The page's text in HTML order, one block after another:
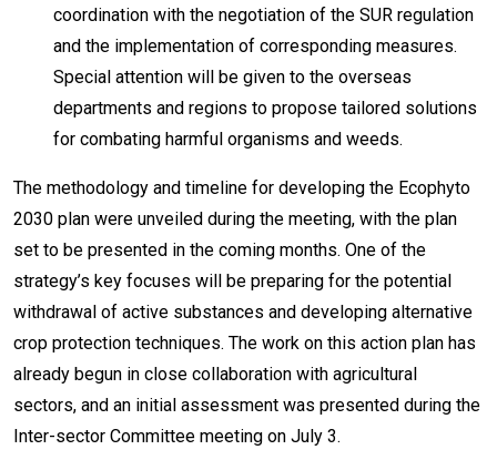
coordination with the negotiation of the SUR regulation
and the implementation of corresponding measures.
Special attention will be given to the overseas
departments and regions to propose tailored solutions
for combating harmful organisms and weeds.
The methodology and timeline for developing the Ecophyto
2030 plan were unveiled during the meeting, with the plan
set to be presented in the coming months. One of the
strategy’s key focuses will be preparing for the potential
withdrawal of active substances and developing alternative
crop protection techniques. The work on this action plan has
already begun in close collaboration with agricultural
sectors, and an initial assessment was presented during the
Inter-sector Committee meeting on July 3.